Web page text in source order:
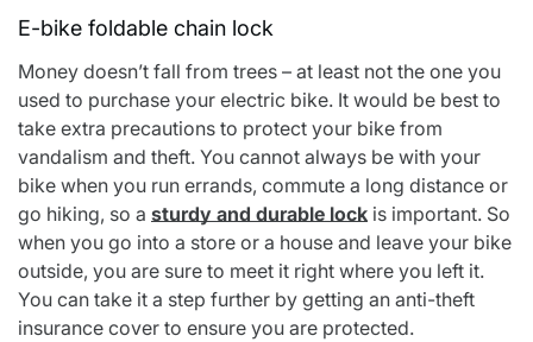
E-bike foldable chain lock
Money doesn’t fall from trees – at least not the one you
used to purchase your electric bike. It would be best to
take extra precautions to protect your bike from
vandalism and theft. You cannot always be with your
bike when you run errands, commute a long distance or
go hiking, so a sturdy and durable lock is important. So
when you go into a store or a house and leave your bike
outside, you are sure to meet it right where you left it.
You can take it a step further by getting an anti-theft
insurance cover to ensure you are protected.